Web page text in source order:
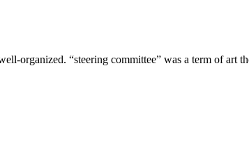
organized. “steering committee” was a term of art